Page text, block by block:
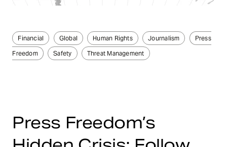
Financial Global Human Rights Journalism
Press
Freedom
Safety Threat Management
Press Freedom’s